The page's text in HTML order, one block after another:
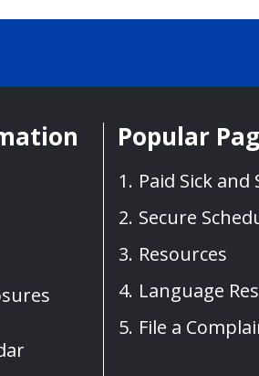
Popular
Paid Sick and
Secure
Resources
Language
File a